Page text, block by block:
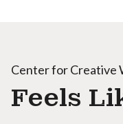
Center for Creative
Feels